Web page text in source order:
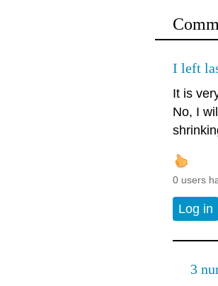
I left
It is
No, I
0 users
Log in
3